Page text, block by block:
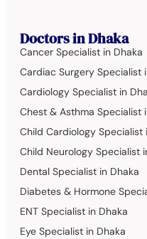
Doctors in Dhaka
Cancer Specialist in Dhaka
Cardiac Surgery Specialist
Cardiology Specialist in
Chest & Asthma Specialist
Child Cardiology Specialist
Child Neurology Specialist
Dental Specialist in Dhaka
Diabetes & Hormone
ENT Specialist in Dhaka
Eye Specialist in Dhaka